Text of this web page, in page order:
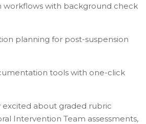
workflows with background check
planning for post-suspension
tools with one-click
excited about graded rubric
Intervention Team assessments,